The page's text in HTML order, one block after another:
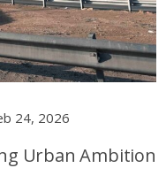
24, 2026
Urban Ambition